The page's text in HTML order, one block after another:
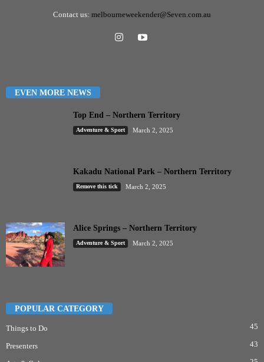
Contact us: melbourneweekender@Seven.com.au
EVEN MORE NEWS
Top End – Northern Territory
Adventure & Sport March 2, 2025
Kakadu National Park – Northern Territory
Remove this tick March 2, 2025
Alice Springs – Northern Territory
Adventure & Sport March 2, 2025
POPULAR CATEGORY
Things to Do 45
Presenters 43